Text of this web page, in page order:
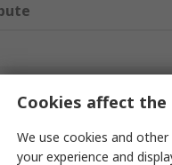
Type
Cookies affect the
We use cookies and
your experience and